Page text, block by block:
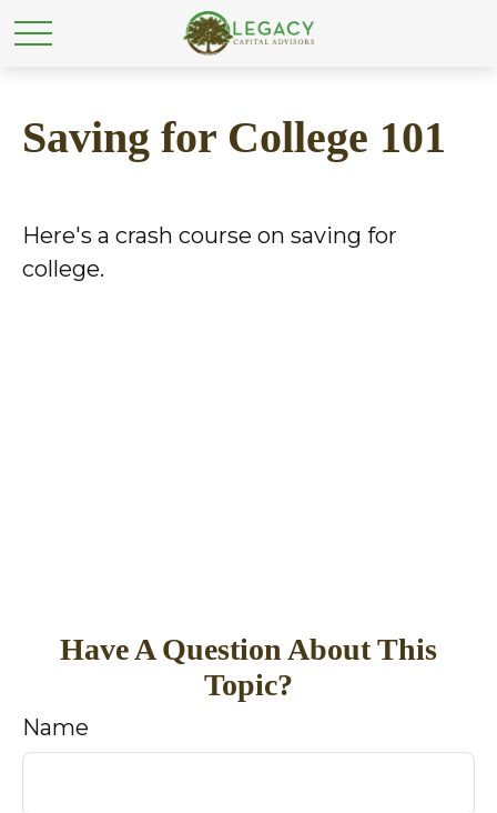
Saving for College 101
Here's a crash course on saving for
college.
Have A Question About This
Topic?
Name